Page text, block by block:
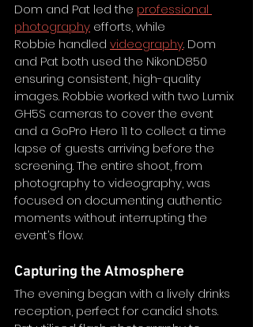
Dom and Pat led the professional
photography efforts, while
Robbie handled videography. Dom
and Pat both used the NikonD850
ensuring consistent, high-quality
images. Robbie worked with two Lumix
GH5S cameras to cover the event
and a GoPro Hero 11 to collect a time
lapse of guests arriving before the
screening. The entire shoot, from
photography to videography, was
focused on documenting authentic
moments without interrupting the
event’s flow.
Capturing the Atmosphere
The evening began with a lively drinks
reception, perfect for candid shots.